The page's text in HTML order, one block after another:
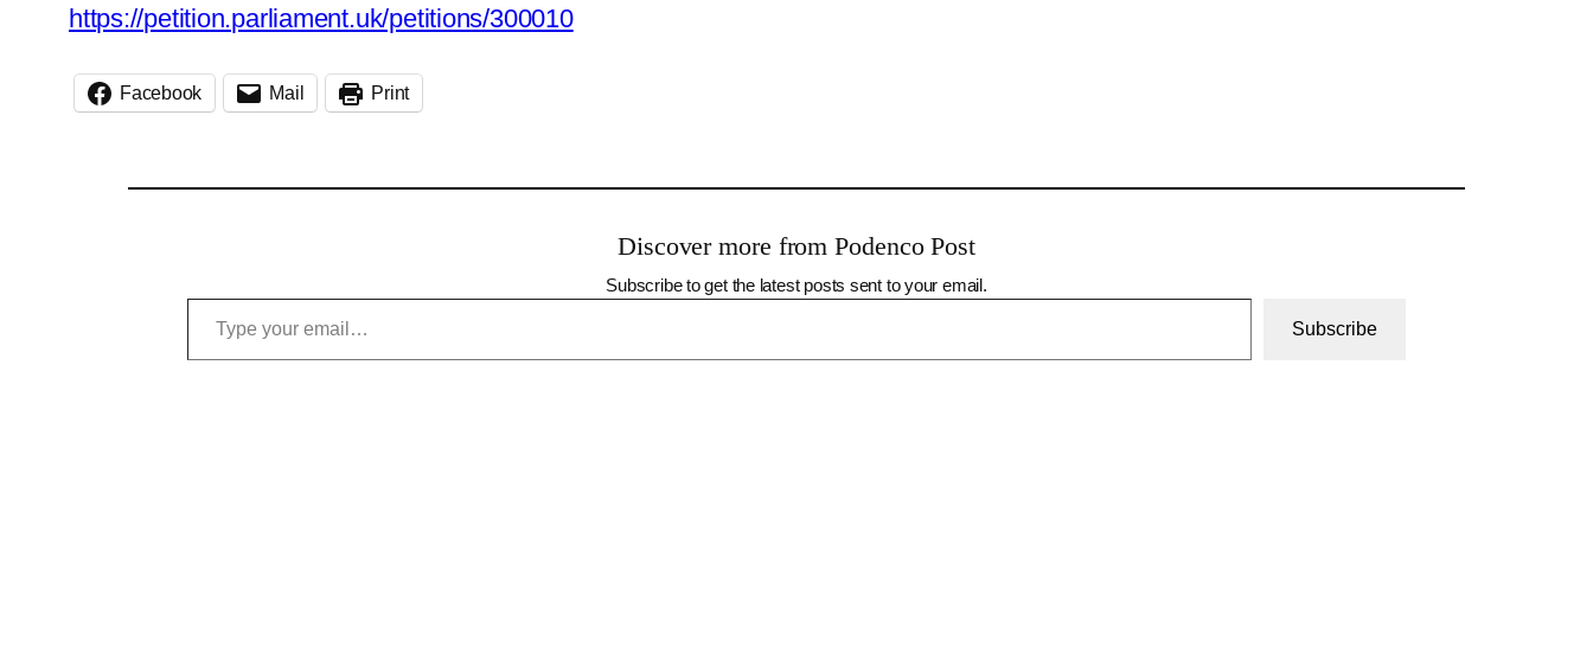
https://petition.parliament.uk/petitions/300010
Facebook Mail Print
Discover more from Podenco Post
Subscribe to get the latest posts sent to your email.
Type your email…
Subscribe